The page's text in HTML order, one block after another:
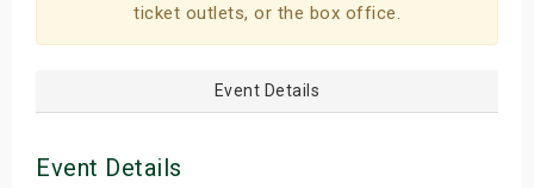
ticket outlets, or the box office.
Event Details
Event Details